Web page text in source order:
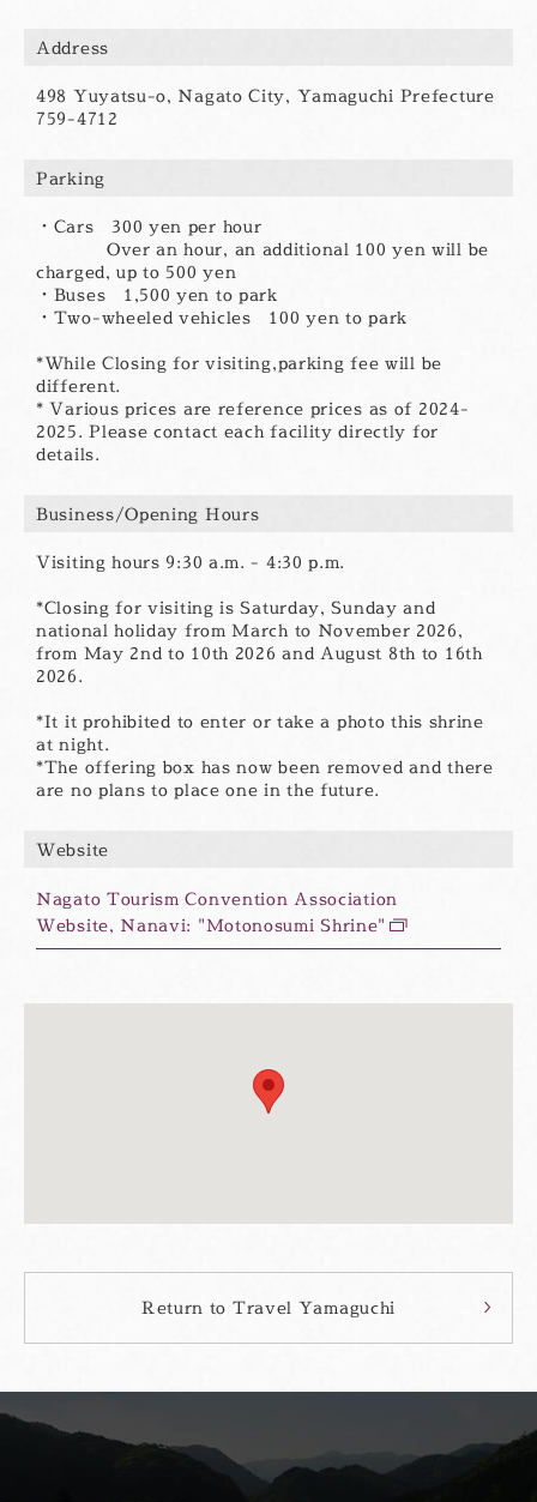
Address
498 Yuyatsu-o, Nagato City, Yamaguchi Prefecture
759-4712
Parking
・Cars 300 yen per hour
Over an hour, an additional 100 yen will be
charged, up to 500 yen
・Buses 1,500 yen to park
・Two-wheeled vehicles 100 yen to park
*While Closing for visiting,parking fee will be
different.
* Various prices are reference prices as of 2024-
2025. Please contact each facility directly for
details.
Business/Opening Hours
Visiting hours 9:30 a.m. - 4:30 p.m.
*Closing for visiting is Saturday, Sunday and
national holiday from March to November 2026,
from May 2nd to 10th 2026 and August 8th to 16th
2026.
*It it prohibited to enter or take a photo this shrine
at night.
*The offering box has now been removed and there
are no plans to place one in the future.
Website
Nagato Tourism Convention Association
Website, Nanavi: "Motonosumi Shrine" 別
ウ
ン
Return to Travel Yamaguchi